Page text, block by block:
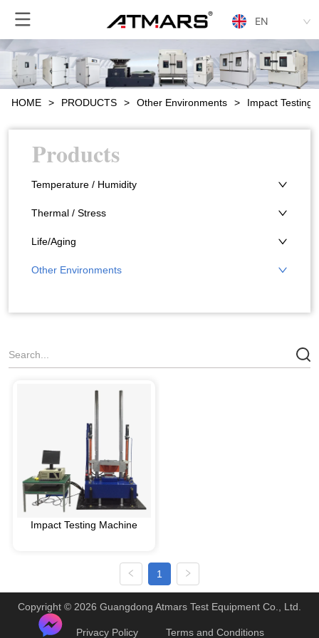
EN
HOME > PRODUCTS > Other Environments > Impact Testing
Products
Temperature / Humidity
Thermal / Stress
Life/Aging
Other Environments
Impact Testing Machine
1
Copyright © 2026 Guangdong Atmars Test Equipment Co., Ltd.
Privacy Policy Terms and Conditions